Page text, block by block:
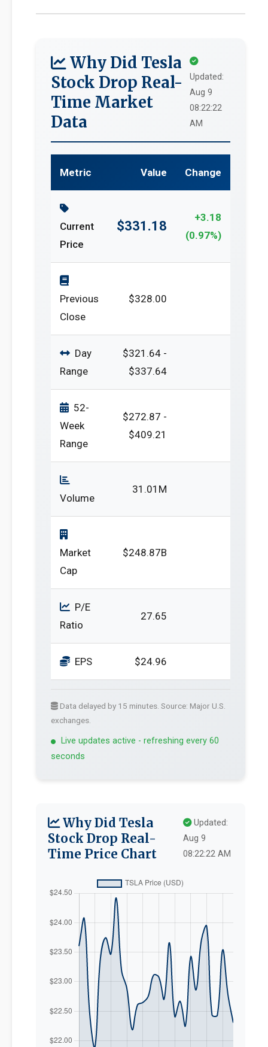
Why Did Tesla
Stock Drop Real-
Time Market
Data
Updated:
Aug 9
08:22:22
AM
Metric Value Change
Current
Price
$331.18
+3.18
(0.97%)
Previous
Close
$328.00
Day
Range
$321.64 -
$337.64
52-
Week
Range
$272.87 -
$409.21
Volume
31.01M
Market
Cap
$248.87B
P/E
Ratio
27.65
EPS $24.96
Data delayed by 15 minutes. Source: Major U.S.
exchanges.
Live updates active - refreshing every 60
seconds
Why Did Tesla
Stock Drop Real-
Time Price Chart
Updated:
Aug 9
08:22:22 AM